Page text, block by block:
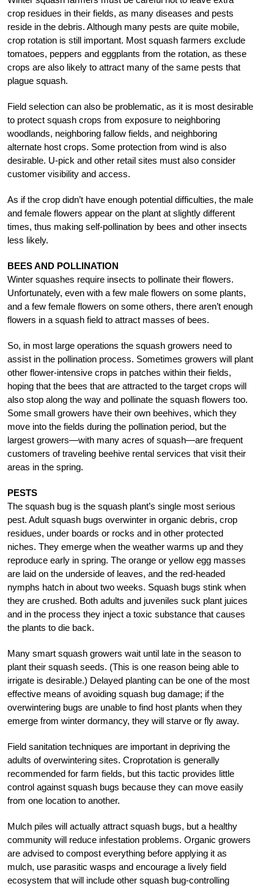
crop residues in their fields, as many diseases and pests
reside in the debris. Although many pests are quite mobile,
crop rotation is still important. Most squash farmers exclude
tomatoes, peppers and eggplants from the rotation, as these
crops are also likely to attract many of the same pests that
plague squash.
Field selection can also be problematic, as it is most desirable
to protect squash crops from exposure to neighboring
woodlands, neighboring fallow fields, and neighboring
alternate host crops. Some protection from wind is also
desirable. U-pick and other retail sites must also consider
customer visibility and access.
As if the crop didn’t have enough potential difficulties, the male
and female flowers appear on the plant at slightly different
times, thus making self-pollination by bees and other insects
less likely.
BEES AND POLLINATION
Winter squashes require insects to pollinate their flowers.
Unfortunately, even with a few male flowers on some plants,
and a few female flowers on some others, there aren’t enough
flowers in a squash field to attract masses of bees.
So, in most large operations the squash growers need to
assist in the pollination process. Sometimes growers will plant
other flower-intensive crops in patches within their fields,
hoping that the bees that are attracted to the target crops will
also stop along the way and pollinate the squash flowers too.
Some small growers have their own beehives, which they
move into the fields during the pollination period, but the
largest growers—with many acres of squash—are frequent
customers of traveling beehive rental services that visit their
areas in the spring.
PESTS
The squash bug is the squash plant’s single most serious
pest. Adult squash bugs overwinter in organic debris, crop
residues, under boards or rocks and in other protected
niches. They emerge when the weather warms up and they
reproduce early in spring. The orange or yellow egg masses
are laid on the underside of leaves, and the red-headed
nymphs hatch in about two weeks. Squash bugs stink when
they are crushed. Both adults and juveniles suck plant juices
and in the process they inject a toxic substance that causes
the plants to die back.
Many smart squash growers wait until late in the season to
plant their squash seeds. (This is one reason being able to
irrigate is desirable.) Delayed planting can be one of the most
effective means of avoiding squash bug damage; if the
overwintering bugs are unable to find host plants when they
emerge from winter dormancy, they will starve or fly away.
Field sanitation techniques are important in depriving the
adults of overwintering sites. Croprotation is generally
recommended for farm fields, but this tactic provides little
control against squash bugs because they can move easily
from one location to another.
Mulch piles will actually attract squash bugs, but a healthy
community will reduce infestation problems. Organic growers
are advised to compost everything before applying it as
mulch, use parasitic wasps and encourage a lively field
ecosystem that will include other squash bug-controlling